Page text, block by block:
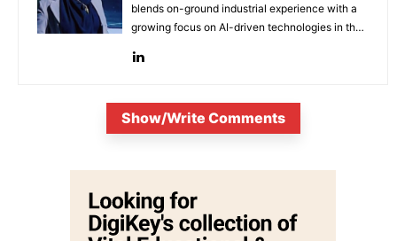
blends on-ground industrial experience with a
growing focus on AI-driven technologies in the
Show/Write Comments